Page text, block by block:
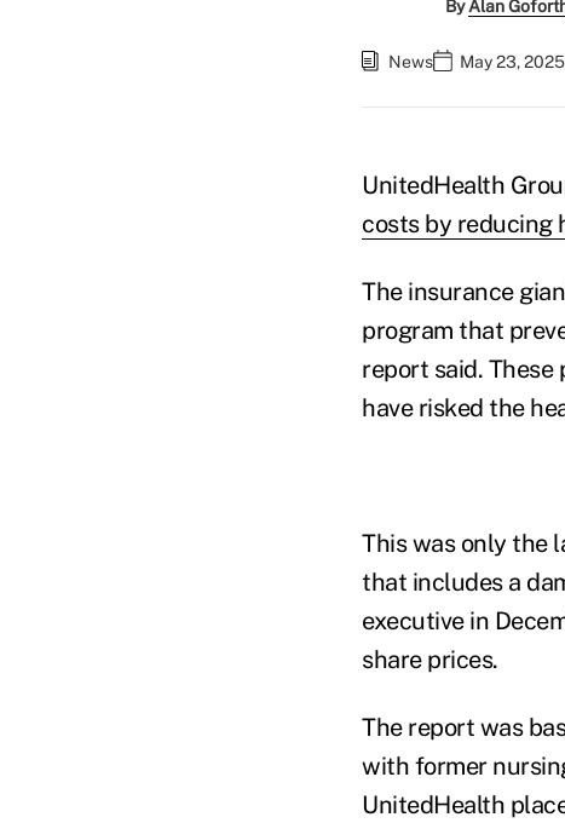
ByAlan
News May 23,
UnitedHealth
costs by reducing
The insurance
program that
report said.
have risked the
This was only the
that includes a
executive in
share prices.
The report was
with former
UnitedHealth